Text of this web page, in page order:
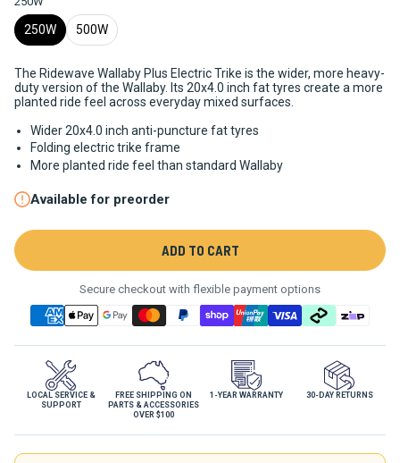
250W 500W
The Ridewave Wallaby Plus Electric Trike is the wider, more heavy-
duty version of the Wallaby. Its 20x4.0 inch fat tyres create a more
planted ride feel across everyday mixed surfaces.
Wider 20x4.0 inch anti-puncture fat tyres
Folding electric trike frame
More planted ride feel than standard Wallaby
Available for preorder
ADD TO CART
Secure checkout with flexible payment options
LOCAL SERVICE &
SUPPORT
FREE SHIPPING ON
PARTS & ACCESSORIES
OVER $100
1-YEAR WARRANTY 30-DAY RETURNS